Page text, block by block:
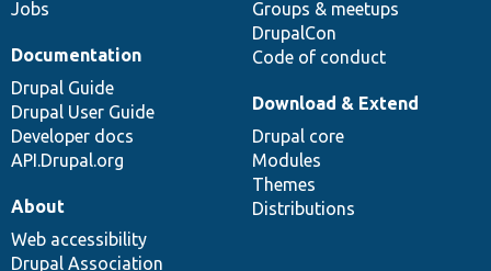
Jobs
Groups & meetups
DrupalCon
Code of conduct
Documentation
Drupal Guide
Drupal User Guide
Developer docs
API.Drupal.org
Download & Extend
Drupal core
Modules
Themes
Distributions
About
Web accessibility
Drupal Association